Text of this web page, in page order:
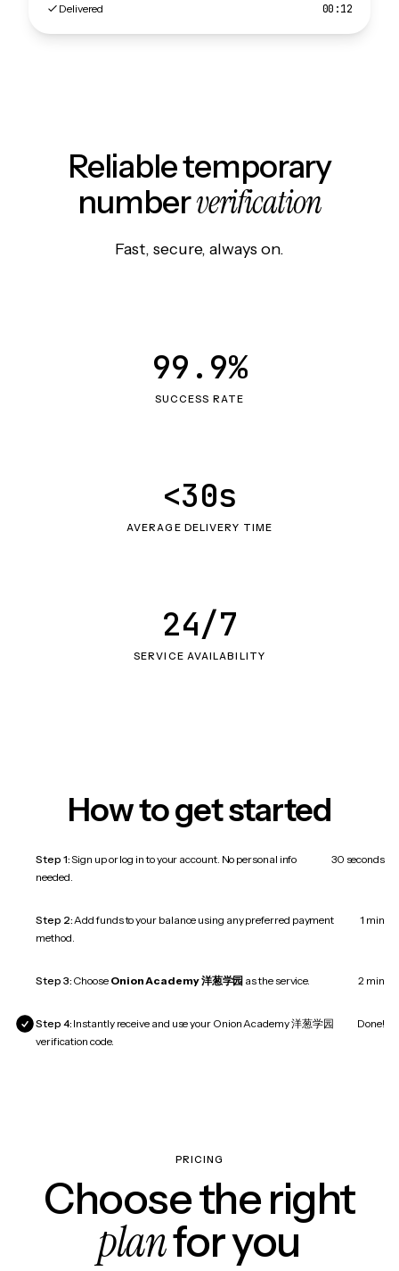
Delivered 00:12
Reliable temporary
numberverification
Fast, secure, always on.
SUCCESS RATE
99.9%
AVERAGE DELIVERY TIME
<30s
SERVICE AVAILABILITY
24/7
How to get started
Step 1:Sign up or log in to your account. No personal info
needed.
30 seconds
Step 2:Add funds to your balance using any preferred payment
method.
1 min
Step 3: Choose Onion Academy 洋葱学园 as the service. 2 min
Step 4: Instantly receive and use your Onion Academy 洋葱学园
verification code.
Done!
PRICING
Choose the right
planfor you